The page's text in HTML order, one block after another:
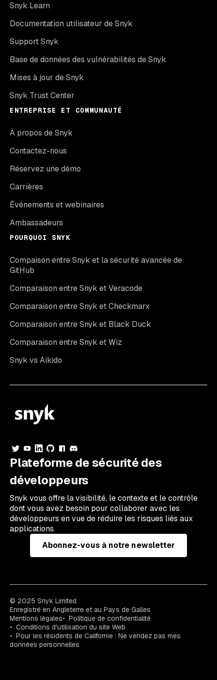
Snyk Learn
Documentation utilisateur de Snyk
Support Snyk
Base de données des vulnérabilités de Snyk
Mises à jour de Snyk
Snyk Trust Center
ENTREPRISE ET COMMUNAUTÉ
À propos de Snyk
Contactez-nous
Réservez une démo
Carrières
Événements et webinaires
Ambassadeurs
POURQUOI SNYK
Compaison entre Snyk et la sécurité avancée de
GitHub
Comparaison entre Snyk et Veracode
Comparaison entre Snyk et Checkmarx
Comparaison entre Snyk et Black Duck
Comparaison entre Snyk et Wiz
Snyk vs Aikido
Plateforme de sécurité des
développeurs
Snyk vous offre la visibilité, le contexte et le contrôle
dont vous avez besoin pour collaborer avec les
développeurs en vue de réduire les risques liés aux
applications.
Abonnez-vous à notre newsletter
© 2025 Snyk Limited
Enregistré en Angleterre et au Pays de Galles
Mentions légales
Politique de confidentialité
Conditions d'utilisation du site Web
Pour les résidents de Californie : Ne vendez pas mes
données personnelles